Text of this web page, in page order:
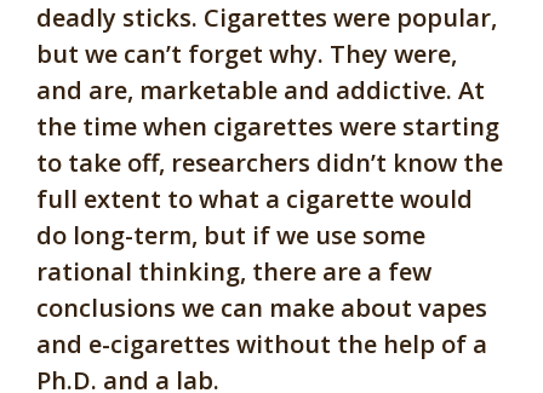
deadly sticks. Cigarettes were popular,
but we can’t forget why. They were,
and are, marketable and addictive. At
the time when cigarettes were starting
to take off, researchers didn’t know the
full extent to what a cigarette would
do long-term, but if we use some
rational thinking, there are a few
conclusions we can make about vapes
and e-cigarettes without the help of a
Ph.D. and a lab.